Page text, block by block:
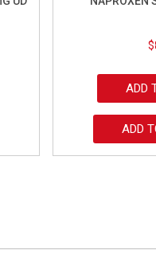
$
ADD
ADD